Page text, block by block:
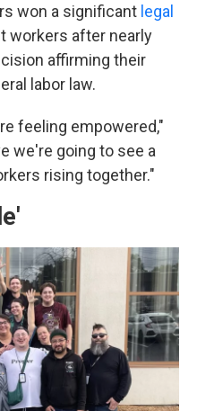
won a significant legal
workers after nearly
affirming their
labor law.
feeling empowered,"
we're going to see a
rising together."